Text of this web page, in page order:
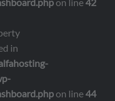
in
on line44